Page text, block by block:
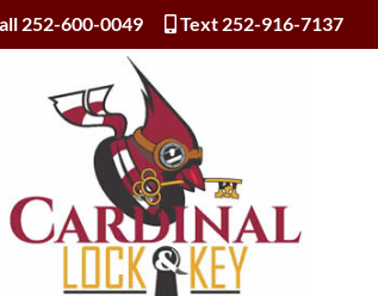
252-600-0049 Text 252-916-7137